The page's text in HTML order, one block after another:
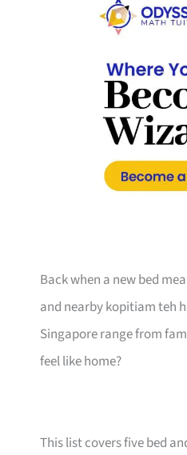
Back when a new bed
and nearby kopitiam teh
Singapore range from
feel like home?
This list covers five bed